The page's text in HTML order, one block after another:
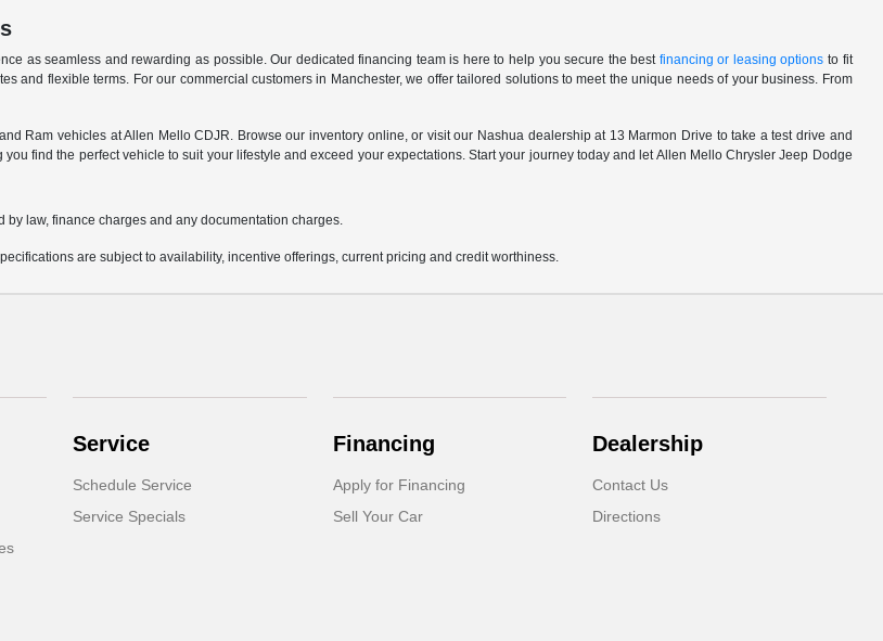
as seamless and rewarding as possible. Our dedicated financing team is here to help you secure the best financing or leasing options to fit
and flexible terms. For our commercial customers in Manchester, we offer tailored solutions to meet the unique needs of your business. From
Ram vehicles at Allen Mello CDJR. Browse our inventory online, or visit our Nashua dealership at 13 Marmon Drive to take a test drive and
find the perfect vehicle to suit your lifestyle and exceed your expectations. Start your journey today and let Allen Mello Chrysler Jeep Dodge
law, finance charges and any documentation charges.
are subject to availability, incentive offerings, current pricing and credit worthiness.
Service
Schedule Service
Service Specials
Financing
Apply for Financing
Sell Your Car
Dealership
Contact Us
Directions